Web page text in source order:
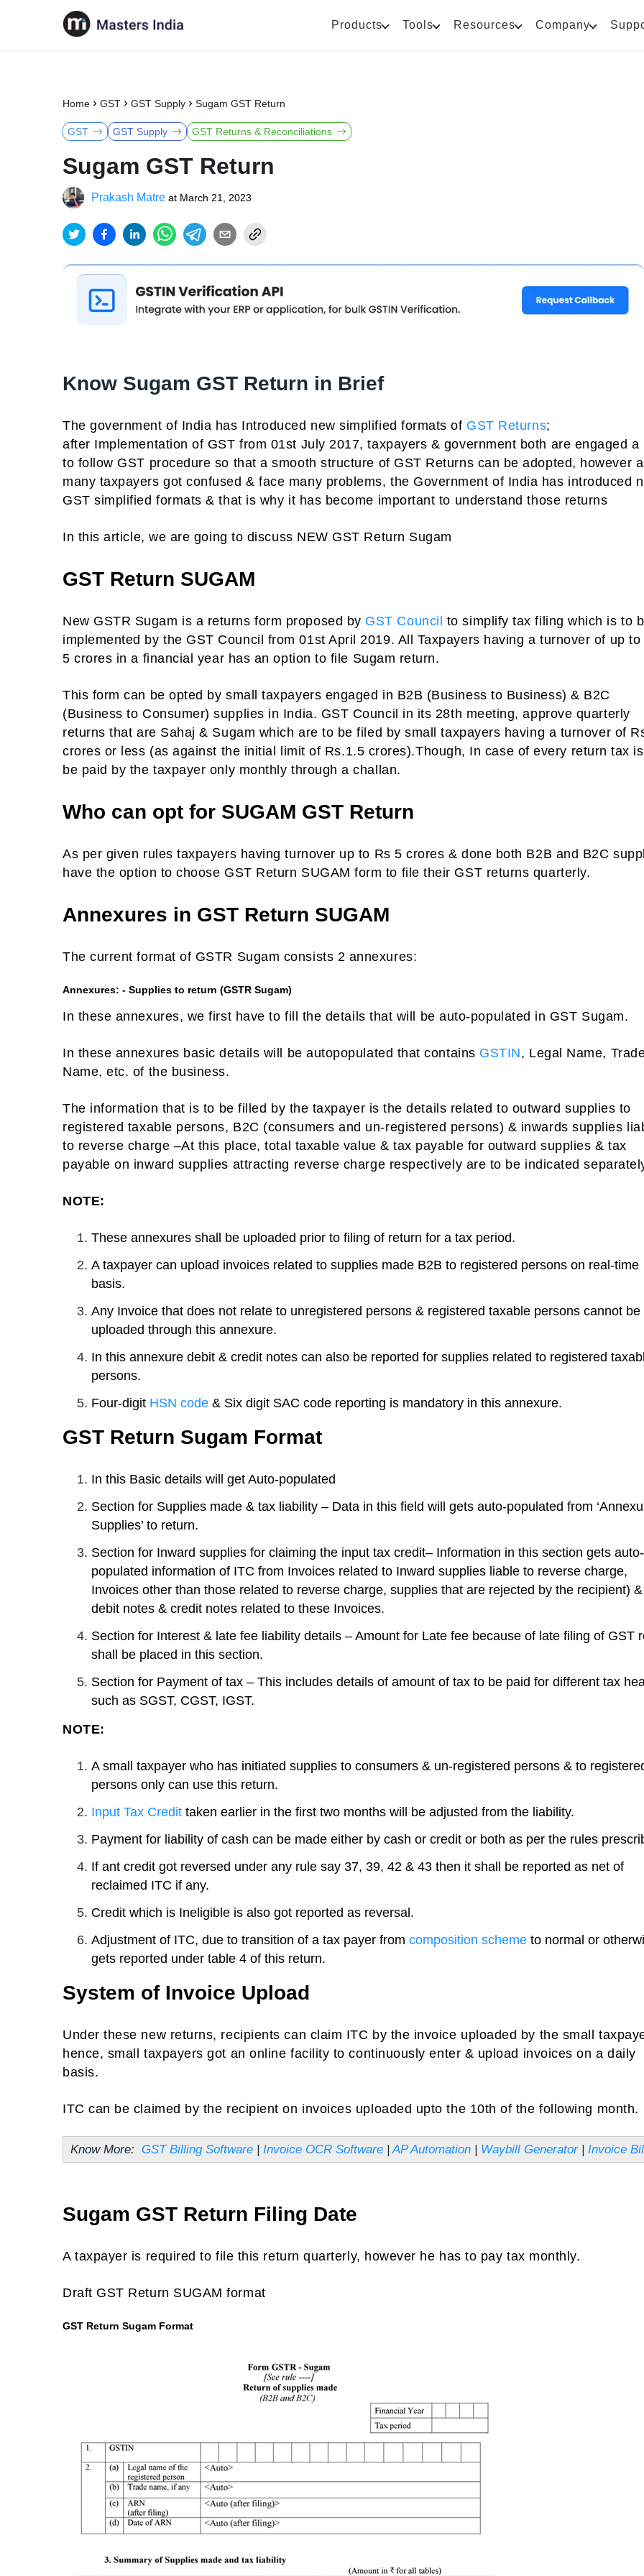
Products Tools Resources Company
Home GST GST Supply Sugam GST Return
GST GST Supply GST Returns & Reconciliations
Sugam GST Return
Prakash Matre at March 21, 2023
Know Sugam GST Return in Brief
The government of India has Introduced new simplified formats of GST Returns;
after Implementation of GST from 01st July 2017, taxpayers & government both are engaged a
to follow GST procedure so that a smooth structure of GST Returns can be adopted, however
many taxpayers got confused & face many problems, the Government of India has introduced
GST simplified formats & that is why it has become important to understand those returns
In this article, we are going to discuss NEW GST Return Sugam
GST Return SUGAM
New GSTR Sugam is a returns form proposed by GST Council to simplify tax filing which is to
implemented by the GST Council from 01st April 2019. All Taxpayers having a turnover of up to
5 crores in a financial year has an option to file Sugam return.
This form can be opted by small taxpayers engaged in B2B (Business to Business) & B2C
(Business to Consumer) supplies in India. GST Council in its 28th meeting, approve quarterly
returns that are Sahaj & Sugam which are to be filed by small taxpayers having a turnover of
crores or less (as against the initial limit of Rs.1.5 crores).Though, In case of every return tax
be paid by the taxpayer only monthly through a challan.
Who can opt for SUGAM GST Return
As per given rules taxpayers having turnover up to Rs 5 crores & done both B2B and B2C
have the option to choose GST Return SUGAM form to file their GST returns quarterly.
Annexures in GST Return SUGAM
The current format of GSTR Sugam consists 2 annexures:
Annexures: - Supplies to return (GSTR Sugam)
In these annexures, we first have to fill the details that will be auto-populated in GST Sugam.
In these annexures basic details will be autopopulated that contains GSTIN, Legal Name,
Name, etc. of the business.
The information that is to be filled by the taxpayer is the details related to outward supplies to
registered taxable persons, B2C (consumers and un-registered persons) & inwards supplies
to reverse charge –At this place, total taxable value & tax payable for outward supplies & tax
payable on inward supplies attracting reverse charge respectively are to be indicated
NOTE:
These annexures shall be uploaded prior to filing of return for a tax period.
A taxpayer can upload invoices related to supplies made B2B to registered persons on real-time
basis.
Any Invoice that does not relate to unregistered persons & registered taxable persons cannot be
uploaded through this annexure.
In this annexure debit & credit notes can also be reported for supplies related to registered
persons.
Four-digit HSN code & Six digit SAC code reporting is mandatory in this annexure.
GST Return Sugam Format
In this Basic details will get Auto-populated
Section for Supplies made & tax liability – Data in this field will gets auto-populated from
Supplies’ to return.
Section for Inward supplies for claiming the input tax credit– Information in this section gets auto-
populated information of ITC from Invoices related to Inward supplies liable to reverse charge,
Invoices other than those related to reverse charge, supplies that are rejected by the recipient) &
debit notes & credit notes related to these Invoices.
Section for Interest & late fee liability details – Amount for Late fee because of late filing of GST
shall be placed in this section.
Section for Payment of tax – This includes details of amount of tax to be paid for different tax
such as SGST, CGST, IGST.
NOTE:
A small taxpayer who has initiated supplies to consumers & un-registered persons & to
persons only can use this return.
Input Tax Credit taken earlier in the first two months will be adjusted from the liability.
Payment for liability of cash can be made either by cash or credit or both as per the rules
If ant credit got reversed under any rule say 37, 39, 42 & 43 then it shall be reported as net of
reclaimed ITC if any.
Credit which is Ineligible is also got reported as reversal.
Adjustment of ITC, due to transition of a tax payer from composition scheme to normal or
gets reported under table 4 of this return.
System of Invoice Upload
Under these new returns, recipients can claim ITC by the invoice uploaded by the small
hence, small taxpayers got an online facility to continuously enter & upload invoices on a daily
basis.
ITC can be claimed by the recipient on invoices uploaded upto the 10th of the following month.
Know More: GST Billing Software | Invoice OCR Software |AP Automation | Waybill Generator| Invoice
Sugam GST Return Filing Date
A taxpayer is required to file this return quarterly, however he has to pay tax monthly.
Draft GST Return SUGAM format
GST Return Sugam Format